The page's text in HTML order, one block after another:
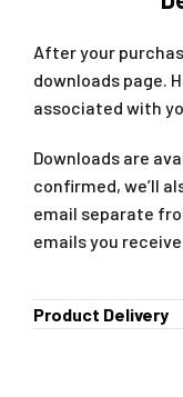
After your
downloads page.
associated with
Downloads are
confirmed, we’ll
email separate
emails you
Product Delivery